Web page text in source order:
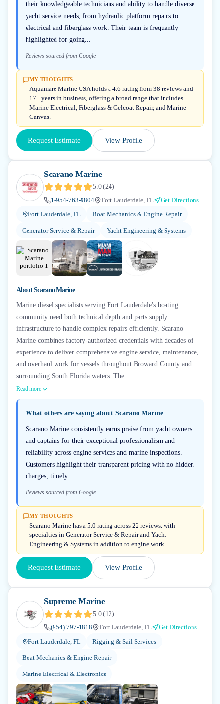
their knowledgeable technicians and ability to handle diverse
yacht service needs, from hydraulic platform repairs to
electrical and fiberglass work. Their team is frequently
highlighted for going...
Reviews sourced from Google
MY THOUGHTS
Aquamare Marine USA holds a 4.6 rating from 38 reviews and
17+ years in business, offering a broad range that includes
Marine Electrical, Fiberglass & Gelcoat Repair, and Marine
Canvas.
Request Estimate View Profile
Scarano Marine
5.0(24)
1-954-763-9804
Fort Lauderdale, FL
Get Directions
Fort Lauderdale, FL
Boat Mechanics & Engine Repair
Generator Service & Repair Yacht Engineering & Systems
AboutScarano Marine
Marine diesel specialists serving Fort Lauderdale's boating
community need both technical depth and parts supply
infrastructure to handle complex repairs efficiently. Scarano
Marine combines factory-authorized credentials with decades of
experience to deliver comprehensive engine service, maintenance,
and overhaul work for vessels throughout Broward County and
surrounding South Florida waters. The...
Read more
What others are saying about Scarano Marine
Scarano Marine consistently earns praise from yacht owners
and captains for their exceptional professionalism and
reliability across engine services and marine inspections.
Customers highlight their transparent pricing with no hidden
charges, timely...
Reviews sourced from Google
MY THOUGHTS
Scarano Marine has a 5.0 rating across 22 reviews, with
specialties in Generator Service & Repair and Yacht
Engineering & Systems in addition to engine work.
Request Estimate View Profile
Supreme Marine
5.0(12)
(954) 797-1818
Fort Lauderdale, FL
Get Directions
Fort Lauderdale, FL
Rigging & Sail Services
Boat Mechanics & Engine Repair
Marine Electrical & Electronics